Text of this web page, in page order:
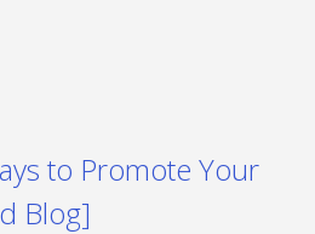
to Promote Your
Blog]